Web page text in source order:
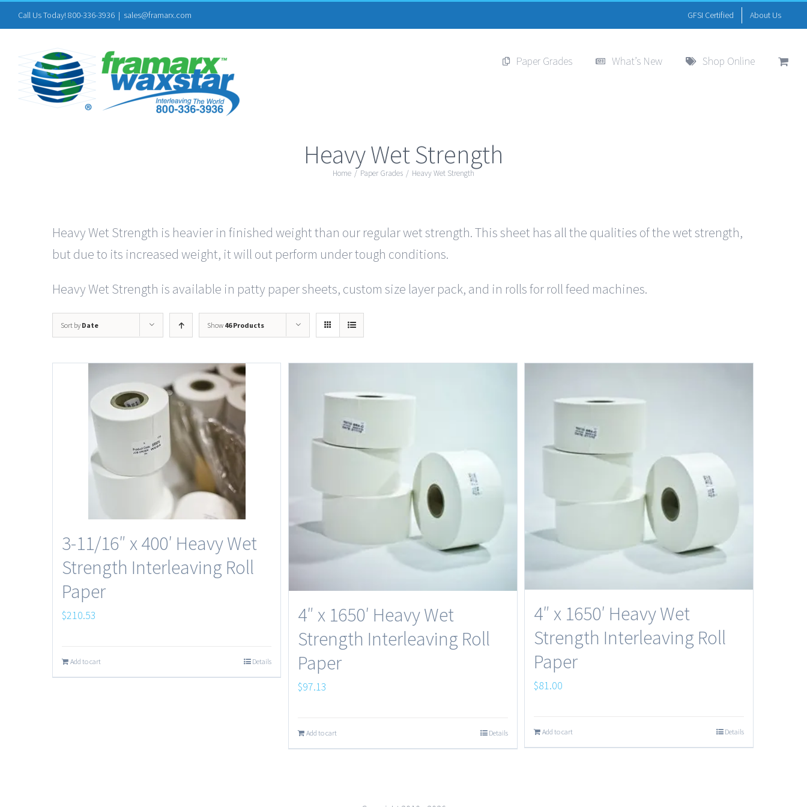
Skip
to
content
Call Us Today! 800-336-3936 | sales@framarx.com GFSI Certified About Us
Paper Grades What’s New Shop Online
Heavy Wet Strength
Home / Paper Grades / Heavy Wet Strength
Heavy Wet Strength is heavier in finished weight than our regular wet strength. This sheet has all the qualities of the wet strength,
but due to its increased weight, it will out perform under tough conditions.
Heavy Wet Strength is available in patty paper sheets, custom size layer pack, and in rolls for roll feed machines.
Sort by Date Show 46 Products
3-11/16″ x 400′ Heavy Wet
Strength Interleaving Roll
Paper
$210.53
Add to cart Details
4″ x 1650′ Heavy Wet
Strength Interleaving Roll
Paper
$97.13
Add to cart Details
4″ x 1650′ Heavy Wet
Strength Interleaving Roll
Paper
$81.00
Add to cart Details